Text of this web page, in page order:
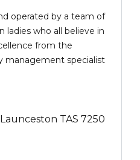
operated by a team of
ladies who all believe in
from the
management specialist
TAS 7250